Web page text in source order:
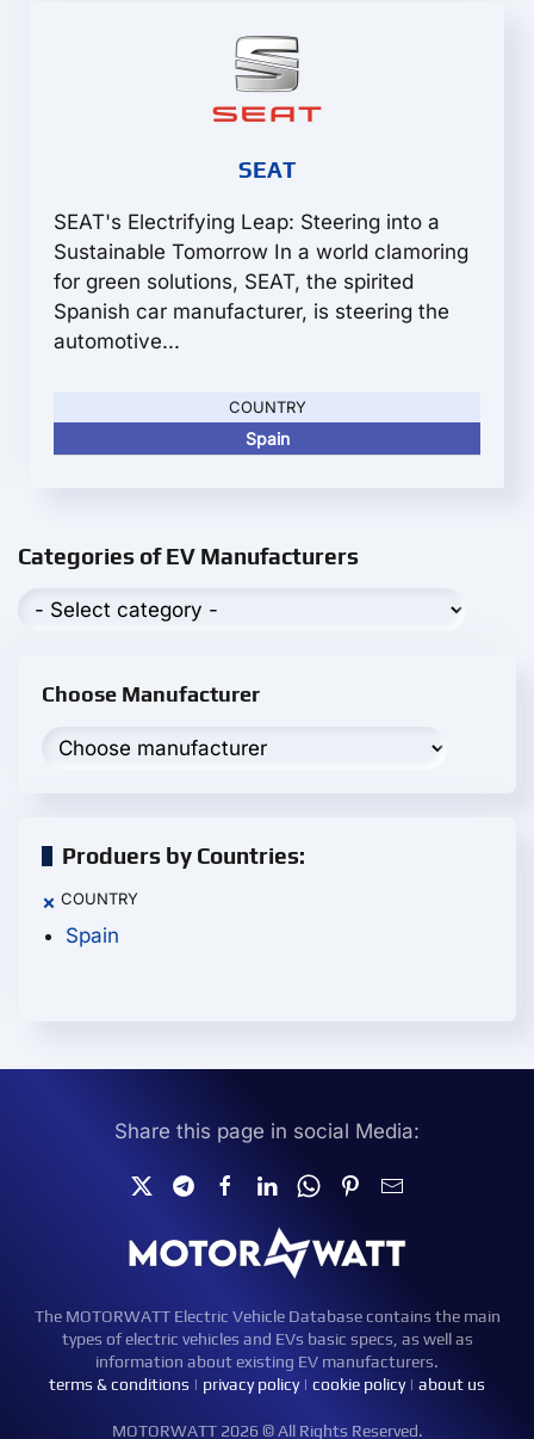
SEAT
SEAT's Electrifying Leap: Steering into a
Sustainable Tomorrow In a world clamoring
for green solutions, SEAT, the spirited
Spanish car manufacturer, is steering the
automotive...
COUNTRY
Spain
Categories of EV Manufacturers
Choose Manufacturer
Produers by Countries:
× COUNTRY
Spain
Share this page in social Media:
The MOTORWATT Electric Vehicle Database contains the main
types of electric vehicles and EVs basic specs, as well as
information about existing EV manufacturers.
terms & conditions | privacy policy| cookie policy| about us
MOTORWATT 2026 © All Rights Reserved.